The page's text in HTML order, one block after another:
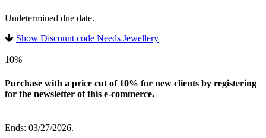
Undetermined due date.
Show Discount code Needs Jewellery
10%
Purchase with a price cut of 10% for new clients by registering
for the newsletter of this e-commerce.
Ends: 03/27/2026.